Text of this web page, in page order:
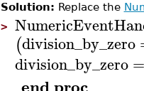
Solution: Replace the
>
(division_by_zero
division_by_zero =